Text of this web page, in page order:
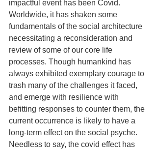
impactful event has been Covid.
Worldwide, it has shaken some
fundamentals of the social architecture
necessitating a reconsideration and
review of some of our core life
processes. Though humankind has
always exhibited exemplary courage to
trash many of the challenges it faced,
and emerge with resilience with
befitting responses to counter them, the
current occurrence is likely to have a
long-term effect on the social psyche.
Needless to say, the covid effect has